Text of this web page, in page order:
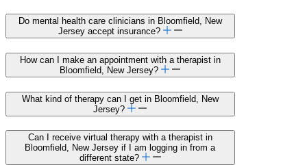
Do mental health care clinicians in Bloomfield, New
Jersey accept insurance?
How can I make an appointment with a therapist in
Bloomfield, New Jersey?
What kind of therapy can I get in Bloomfield, New
Jersey?
Can I receive virtual therapy with a therapist in
Bloomfield, New Jersey if I am logging in from a
different state?